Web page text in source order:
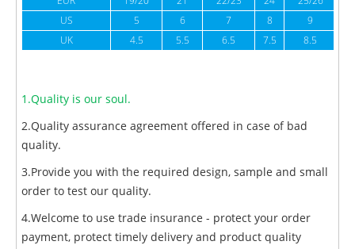
US
5 6 7 8 9
UK
4.5 5.5 6.5 7.5 8.5
1.Quality is our soul.
2.Quality assurance agreement offered in case of bad
quality.
3.Provide you with the required design, sample and small
order to test our quality.
4.Welcome to use trade insurance - protect your order
payment, protect timely delivery and product quality